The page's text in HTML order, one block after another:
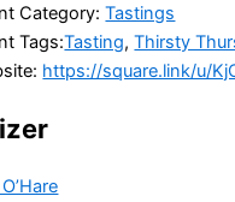
Category: Tastings
Tags:Tasting,Thirsty
https://square.link/u/